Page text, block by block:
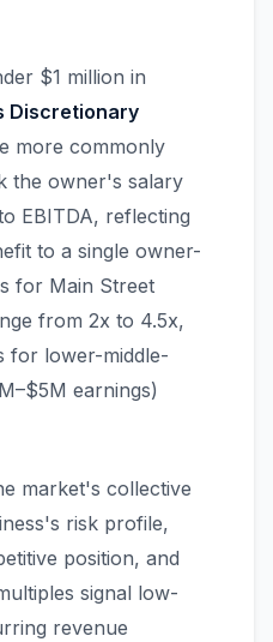
$1 million in
Discretionary
more commonly
the owner's salary
EBITDA, reflecting
to a single owner-
for Main Street
from 2x to 4.5x,
for lower-middle-
earnings)
market's collective
risk profile,
position, and
signal low-
revenue